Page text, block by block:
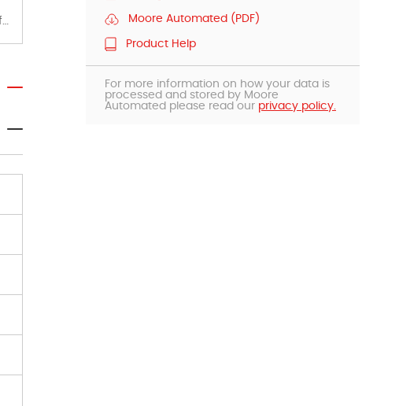
Moore Automated offers a wide range of components, products and services related to industrial automation. We have a large surplus of stocks and are also distributors of new products from a variety of quality manufacturers. Moore Automated (PDF)
Product Help
For more information on how your data is
processed and stored by Moore
Automated please read our privacy policy.